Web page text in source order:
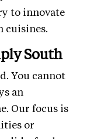
to innovate
cuisines.
South
You cannot
an
Our focus is
or